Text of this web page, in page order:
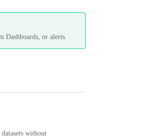
Dashboards, or alerts.
without